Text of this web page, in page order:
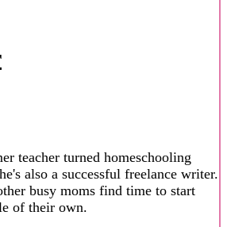
teacher turned homeschooling
also a successful freelance writer.
busy moms find time to start
of their own.